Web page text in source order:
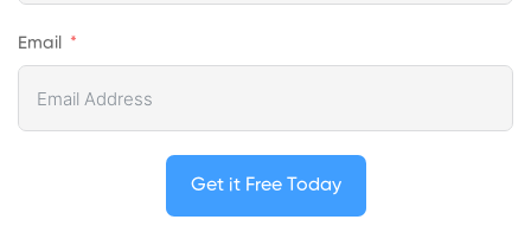
Email
Get it Free Today